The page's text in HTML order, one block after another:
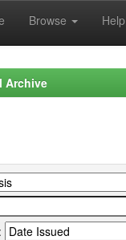
Browse Help
Archive